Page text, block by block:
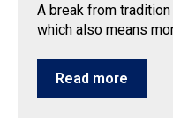
A break from
which also means
Read more